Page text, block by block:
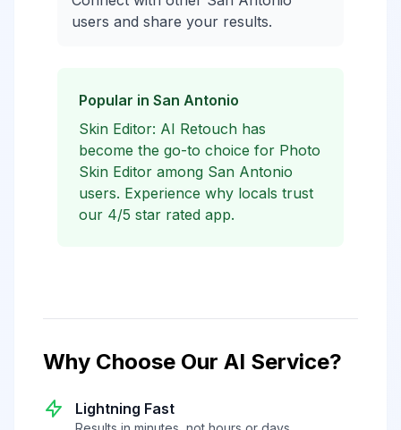
users and share your results.
Popular in San Antonio
Skin Editor: AI Retouch has
become the go-to choice for Photo
Skin Editor among San Antonio
users. Experience why locals trust
our 4/5 star rated app.
Why Choose Our AI Service?
Lightning Fast